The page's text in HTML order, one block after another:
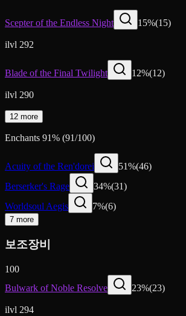
Scepter of the Endless Night 15%(15)
ilvl 292
Blade of the Final Twilight 12%(12)
ilvl 290
12 more
Enchants 91% (91/100)
Acuity of the Ren'dorei 51%(46)
Berserker's Rage
34%(31)
Worldsoul Aegis
7%(6)
7 more
보조장비
100
Bulwark of Noble Resolve
23%(23)
ilvl 294